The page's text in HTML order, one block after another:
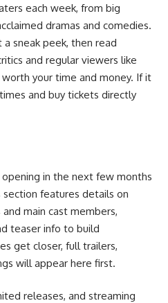
each week, from big
dramas and comedies.
sneak peek, then read
and regular viewers like
your time and money. If it
and buy tickets directly
in the next few months
section features details on
main cast members,
teaser info to build
get closer, full trailers,
will appear here first.
releases, and streaming